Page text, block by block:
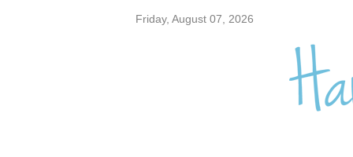
Friday, August 07, 2026